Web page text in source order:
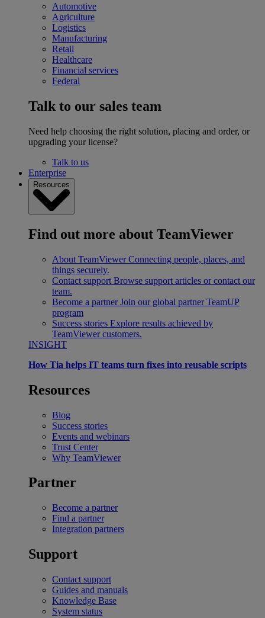
Automotive
Agriculture
Logistics
Manufacturing
Retail
Healthcare
Financial services
Federal
Talk to our sales team
Need help choosing the right solution, placing and order, or
upgrading your license?
Talk to us
Enterprise
Resources
Find out more about TeamViewer
About TeamViewer Connecting people, places, and
things securely.
Contact support Browse support articles or contact our
team.
Become a partner Join our global partner TeamUP
program
Success stories Explore results achieved by
TeamViewer customers.
INSIGHT
How Tia helps IT teams turn fixes into reusable scripts
Resources
Blog
Success stories
Events and webinars
Trust Center
Why TeamViewer
Partner
Become a partner
Find a partner
Integration partners
Support
Contact support
Guides and manuals
Knowledge Base
System status